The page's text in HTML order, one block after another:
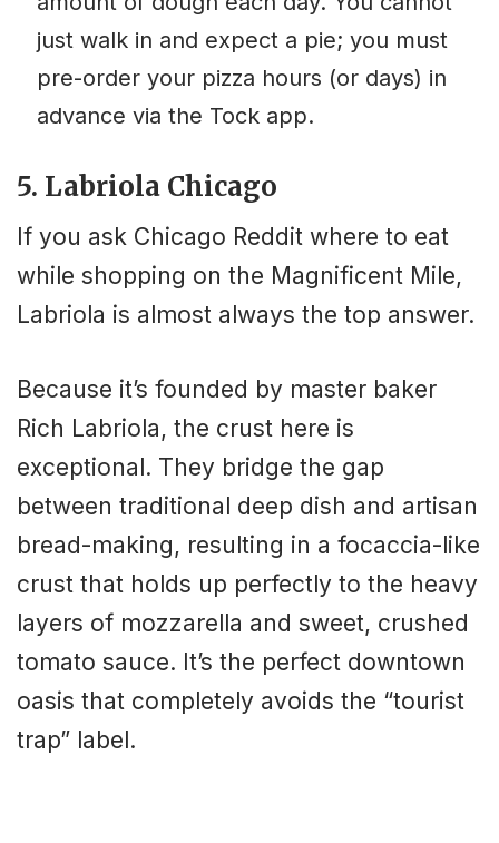
just walk in and expect a pie; you must
pre-order your pizza hours (or days) in
advance via the Tock app.
5. Labriola Chicago
If you ask Chicago Reddit where to eat
while shopping on the Magnificent Mile,
Labriola is almost always the top answer.
Because it’s founded by master baker
Rich Labriola, the crust here is
exceptional. They bridge the gap
between traditional deep dish and artisan
bread-making, resulting in a focaccia-like
crust that holds up perfectly to the heavy
layers of mozzarella and sweet, crushed
tomato sauce. It’s the perfect downtown
oasis that completely avoids the “tourist
trap” label.